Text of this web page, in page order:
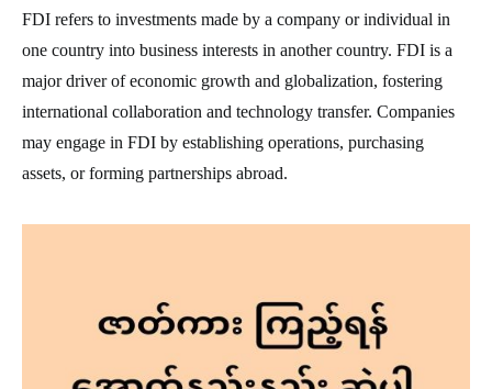
FDI refers to investments made by a company or individual in
one country into business interests in another country. FDI is a
major driver of economic growth and globalization, fostering
international collaboration and technology transfer. Companies
may engage in FDI by establishing operations, purchasing
assets, or forming partnerships abroad.